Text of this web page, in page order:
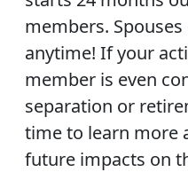
members. Spouses
anytime! If your
member is even
separation or
time to learn more
future impacts on